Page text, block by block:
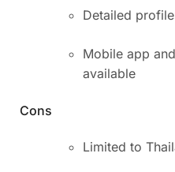
Detailed
Mobile app
available
Cons
Limited to